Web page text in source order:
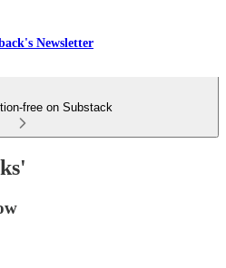
Newsletter
free on Substack